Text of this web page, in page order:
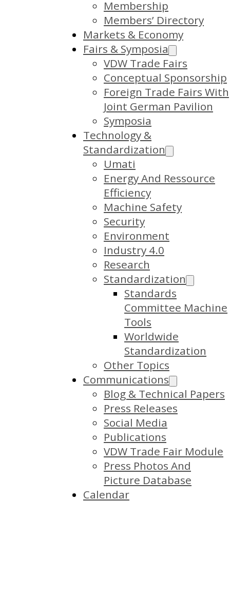
Membership
Members’ Directory
Markets & Economy
Fairs & Symposia
VDW Trade Fairs
Conceptual Sponsorship
Foreign Trade Fairs With
Joint German Pavilion
Symposia
Technology &
Standardization
Umati
Energy And Ressource
Efficiency
Machine Safety
Security
Environment
Industry 4.0
Research
Standardization
Standards
Committee Machine
Tools
Worldwide
Standardization
Other Topics
Communications
Blog & Technical Papers
Press Releases
Social Media
Publications
VDW Trade Fair Module
Press Photos And
Picture Database
Calendar